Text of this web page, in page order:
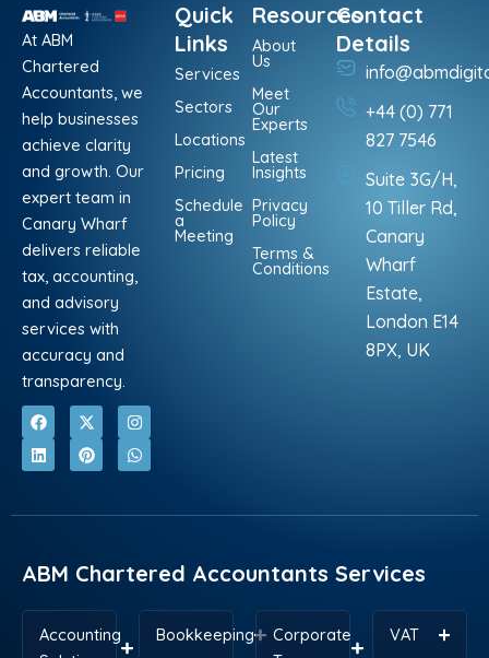
At ABM
Chartered
Accountants, we
help businesses
achieve clarity
and growth. Our
expert team in
Canary Wharf
delivers reliable
tax, accounting,
and advisory
services with
accuracy and
transparency.
F
a
c
e
o
X
-
t
w
t
I
n
s
t
r
L
i
n
k
i
P
i
n
t
e
W
h
a
t
p
Quick
Links
Services
Sectors
Locations
Pricing
Schedule
a
Meeting
Resources
About
Us
Meet
Our
Experts
Latest
Insights
Privacy
Policy
Terms &
Conditions
Contact
Details
+44 (0) 771
827 7546
Suite 3G/H,
10 Tiller Rd,
Canary
Wharf
Estate,
London E14
8PX, UK
ABM Chartered Accountants Services
Accounting
Bookkeeping
Corporate
VAT